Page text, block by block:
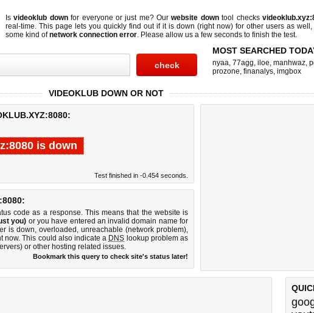
Isvideoklub downfor everyone or just me? Ourwebsite downtool checks
real-time. This page lets you quickly find out if it is down (right now) for other users as
some kind ofnetwork connection error. Please allow us a few seconds to finish the test.
MOST SEARCHED
nyaa, 77agg, iloe, manhwaz,
prozone, finanalys, imgbox
VIDEOKLUB DOWN OR NOT
is down
Test finished in -0.454 seconds.
code as a response. This means that the website is
you) or you have entered an invalid domain name for
is down, overloaded, unreachable (network problem),
now. This could also indicate a DNS lookup problem as
or other hosting related issues.
Bookmark this query to check site's status later!